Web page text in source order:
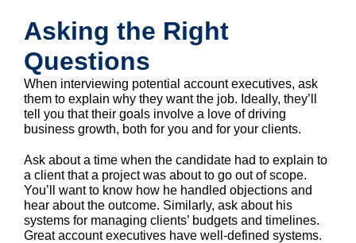
Asking the Right
Questions
When interviewing potential account executives, ask
them to explain why they want the job. Ideally, they’ll
tell you that their goals involve a love of driving
business growth, both for you and for your clients.
Ask about a time when the candidate had to explain to
a client that a project was about to go out of scope.
You’ll want to know how he handled objections and
hear about the outcome. Similarly, ask about his
systems for managing clients’ budgets and timelines.
Great account executives have well-defined systems.